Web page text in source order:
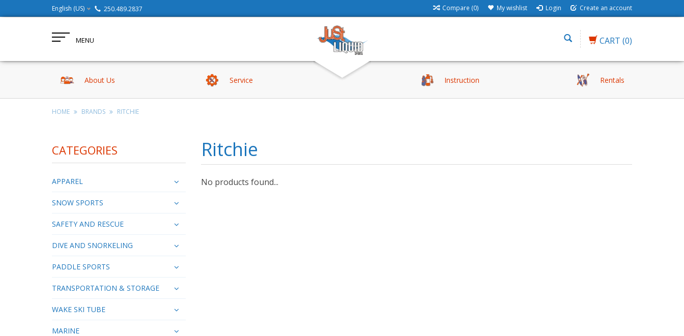
English (US) 250.489.2837 Compare (0) My wishlist Login Create an account
MENU CART (0)
About Us Service Instruction Rentals
HOME BRANDS RITCHIE
CATEGORIES
APPAREL
SNOW SPORTS
SAFETY AND RESCUE
DIVE AND SNORKELING
PADDLE SPORTS
TRANSPORTATION & STORAGE
WAKE SKI TUBE
MARINE
Ritchie
No products found...